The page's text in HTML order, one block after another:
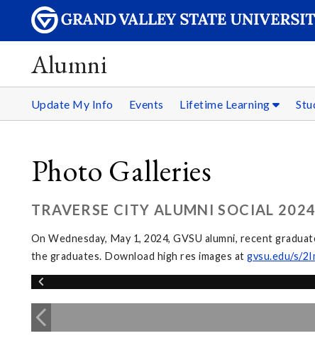
Alumni
Update My Info Events Lifetime Learning
Photo Galleries
TRAVERSE CITY ALUMNI SOCIAL 2024
On Wednesday, May 1, 2024, GVSU alumni, recent
the graduates. Download high res images at gvsu.edu/s/